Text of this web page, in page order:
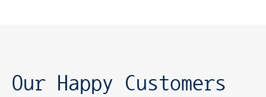
Our Happy Customers